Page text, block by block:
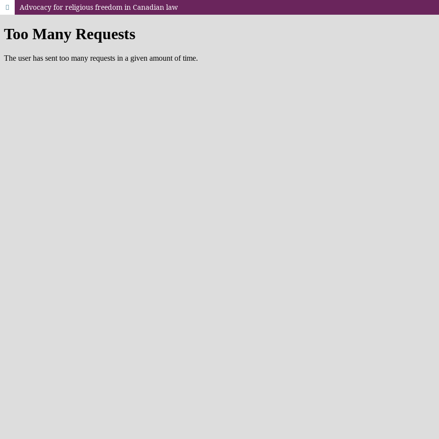
Advocacy for religious freedom in Canadian law